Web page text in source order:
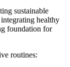
sustainable
healthy
foundation for
routines: